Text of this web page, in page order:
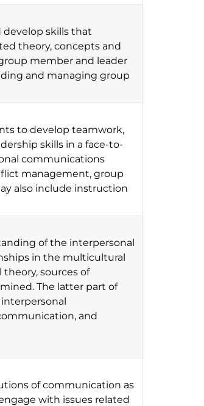
skills that
theory, concepts and
member and leader
and managing group
to develop teamwork,
skills in a face-to-
communications
management, group
also include instruction
of the interpersonal
in the multicultural
sources of
The latter part of
and
of communication as
with issues related